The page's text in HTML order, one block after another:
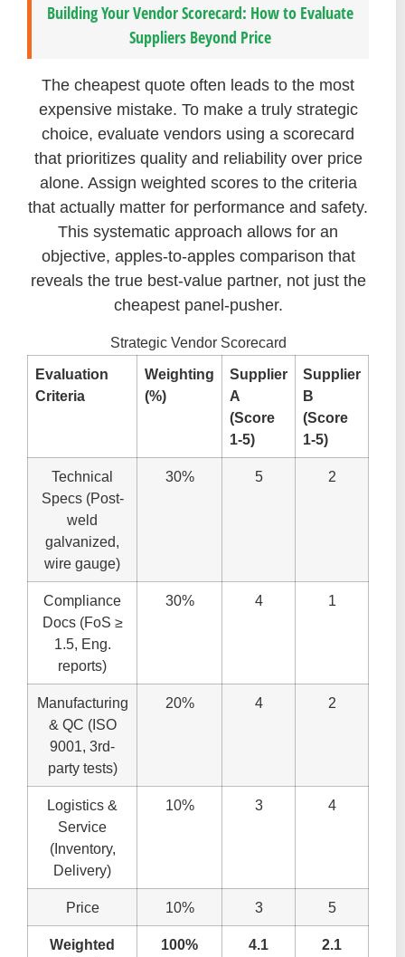
Building Your Vendor Scorecard: How to Evaluate
Suppliers Beyond Price
The cheapest quote often leads to the most
expensive mistake. To make a truly strategic
choice, evaluate vendors using a scorecard
that prioritizes quality and reliability over price
alone. Assign weighted scores to the criteria
that actually matter for performance and safety.
This systematic approach allows for an
objective, apples-to-apples comparison that
reveals the true best-value partner, not just the
cheapest panel-pusher.
Strategic Vendor Scorecard
Evaluation
Criteria
Weighting
(%)
Supplier
A
(Score
1-5)
Supplier
B
(Score
1-5)
Technical
Specs (Post-
weld
galvanized,
wire gauge)
30% 5 2
Compliance
Docs (FoS ≥
1.5, Eng.
reports)
30% 4 1
Manufacturing
& QC (ISO
9001, 3rd-
party tests)
20% 4 2
Logistics &
Service
(Inventory,
Delivery)
10% 3 4
Price 10% 3 5
Weighted
100% 4.1 2.1